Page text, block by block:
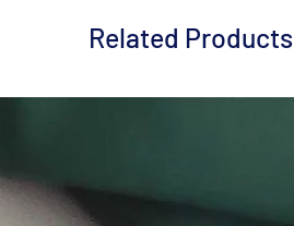
Related Products